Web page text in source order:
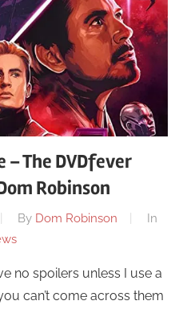
– The DVDfever
Robinson
By Dom Robinson
In
no spoilers unless I use a
can’t come across them